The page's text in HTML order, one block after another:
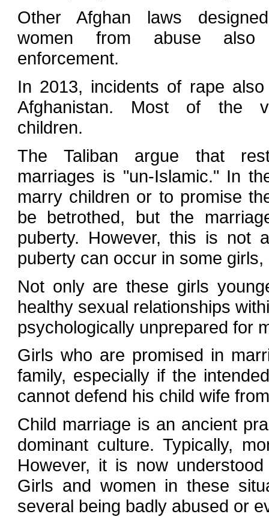
Other Afghan laws
women from abuse
enforcement.
In 2013, incidents of rape
Afghanistan. Most of the
children.
The Taliban argue that
marriages is "un-Islamic." In
marry children or to promise
be betrothed, but the
puberty. However, this is not
puberty can occur in some
Not only are these girls
healthy sexual relationships
psychologically unprepared for
Girls who are promised in
family, especially if the
cannot defend his child wife
Child marriage is an ancient
dominant culture. Typically,
However, it is now
Girls and women in these
several being badly abused or